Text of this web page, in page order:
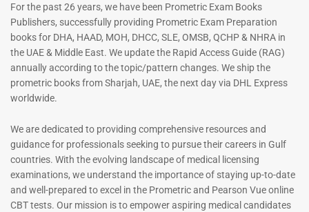
Prometric Exam Questions
2026
Rated
5.00
out of 5
118
Dentist Prometric Exam
Questions – 2026
Rated
out of 5
91
For the past 26 years, we have been Prometric Exam Books
Publishers, successfully providing Prometric Exam Preparation
books for DHA, HAAD, MOH, DHCC, SLE, OMSB, QCHP & NHRA in
the UAE & Middle East. We update the Rapid Access Guide (RAG)
annually according to the topic/pattern changes. We ship the
prometric books from Sharjah, UAE, the next day via DHL Express
worldwide.
We are dedicated to providing comprehensive resources and
guidance for professionals seeking to pursue their careers in Gulf
countries. With the evolving landscape of medical licensing
examinations, we understand the importance of staying up-to-date
and well-prepared to excel in the Prometric and Pearson Vue online
CBT tests. Our mission is to empower aspiring medical candidates